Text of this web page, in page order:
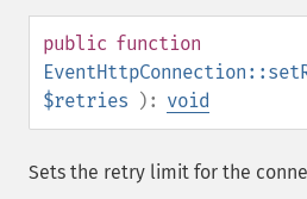
public function
$retries ): void
Sets the retry limit for the